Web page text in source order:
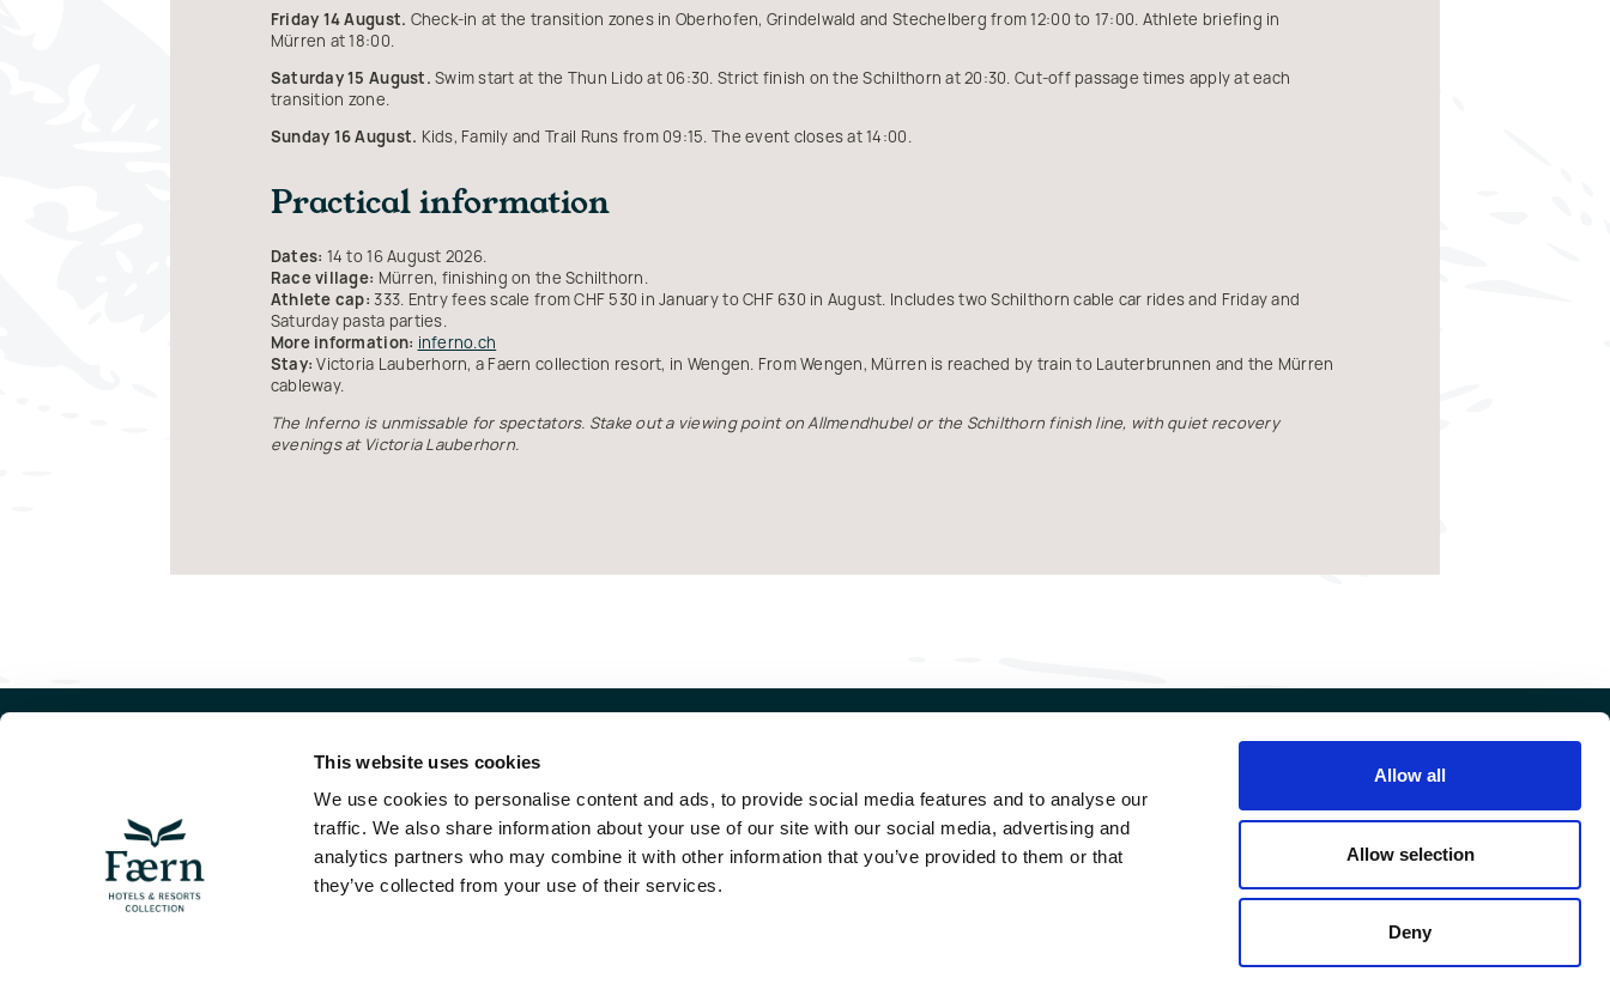
This website uses cookies
We use cookies to personalise content and ads, to provide social media features and to analyse our
traffic. We also share information about your use of our site with our social media, advertising and
analytics partners who may combine it with other information that you’ve provided to them or that
they’ve collected from your use of their services.
Allow all
Allow selection
Deny
Friday 14 August. Check-in at the transition zones in Oberhofen, Grindelwald and Stechelberg from 12:00 to 17:00. Athlete briefing in
Mürren at 18:00.
Saturday 15 August. Swim start at the Thun Lido at 06:30. Strict finish on the Schilthorn at 20:30. Cut-off passage times apply at each
transition zone.
Sunday 16 August. Kids, Family and Trail Runs from 09:15. The event closes at 14:00.
Practical information
Dates: 14 to 16 August 2026.
Race village: Mürren, finishing on the Schilthorn.
Athlete cap: 333. Entry fees scale from CHF 530 in January to CHF 630 in August. Includes two Schilthorn cable car rides and Friday and
Saturday pasta parties.
More information: inferno.ch
Stay: Victoria Lauberhorn, a Faern collection resort, in Wengen. From Wengen, Mürren is reached by train to Lauterbrunnen and the Mürren
cableway.
The Inferno is unmissable for spectators. Stake out a viewing point on Allmendhubel or the Schilthorn finish line, with quiet recovery
evenings at Victoria Lauberhorn.
Visit the Faern
COLLECTION PAGE
WENGEN
3823 Wengen
+41 33 856 29 29
OUR DESTINATIONS
WENGEN
SILS MARIA
FAERN GROUP